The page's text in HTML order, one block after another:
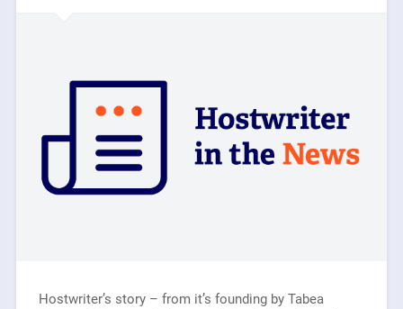
Hostwriter’s story – from it’s founding by Tabea